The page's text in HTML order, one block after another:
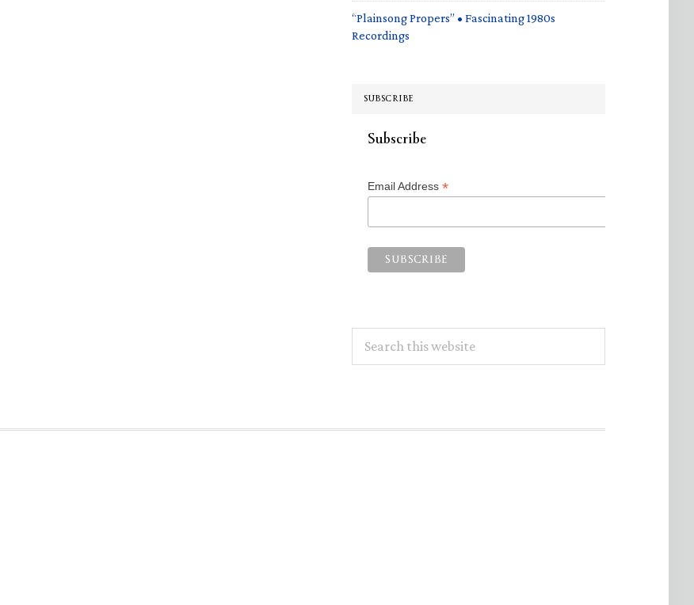
“Plainsong Propers” • Fascinating 1980s
Recordings
SUBSCRIBE
Subscribe
Email Address *
this